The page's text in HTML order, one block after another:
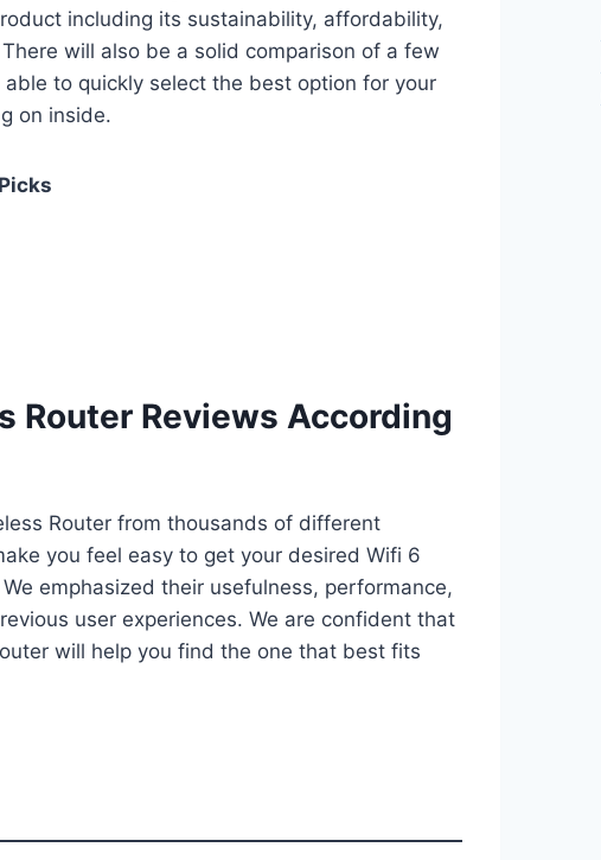
including its sustainability, affordability,
will also be a solid comparison of a few
to quickly select the best option for your
on inside.
Router Reviews According
Router from thousands of different
you feel easy to get your desired Wifi 6
emphasized their usefulness, performance,
user experiences. We are confident that
will help you find the one that best fits